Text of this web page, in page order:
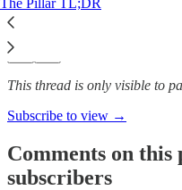
This thread is only visible to
Subscribe to view →
Comments on this
subscribers